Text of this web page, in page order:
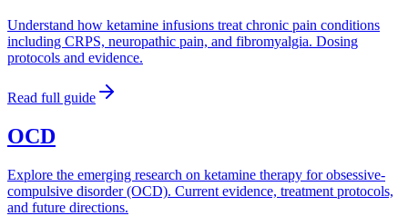
Understand how ketamine infusions treat chronic pain conditions
including CRPS, neuropathic pain, and fibromyalgia. Dosing
protocols and evidence.
Read full guide
OCD
Explore the emerging research on ketamine therapy for obsessive-
compulsive disorder (OCD). Current evidence, treatment protocols,
and future directions.